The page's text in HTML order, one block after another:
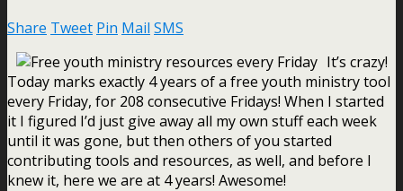
Share Tweet Pin Mail SMS
It’s crazy!
Today marks exactly 4 years of a free youth ministry tool
every Friday, for 208 consecutive Fridays! When I started
it I figured I’d just give away all my own stuff each week
until it was gone, but then others of you started
contributing tools and resources, as well, and before I
knew it, here we are at 4 years! Awesome!